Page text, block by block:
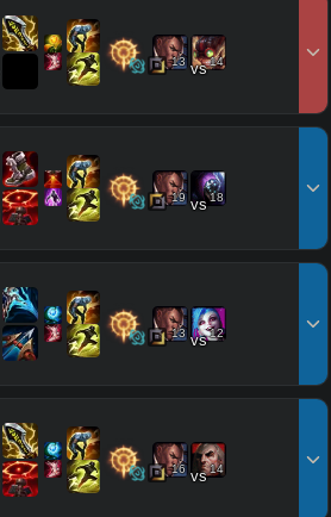
13 vs14
19 vs 18
13 vs12
16 vs14